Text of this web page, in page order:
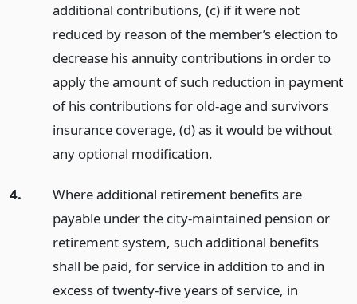
additional contributions, (c) if it were not
reduced by reason of the member’s election to
decrease his annuity contributions in order to
apply the amount of such reduction in payment
of his contributions for old-age and survivors
insurance coverage, (d) as it would be without
any optional modification.
4.
Where additional retirement benefits are
payable under the city-maintained pension or
retirement system, such additional benefits
shall be paid, for service in addition to and in
excess of twenty-five years of service, in